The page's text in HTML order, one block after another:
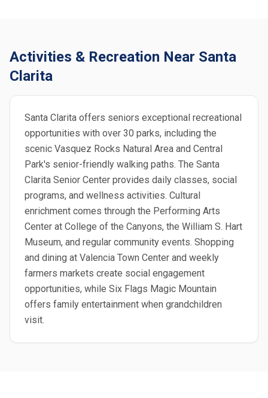
Activities & Recreation Near Santa
Clarita
Santa Clarita offers seniors exceptional recreational
opportunities with over 30 parks, including the
scenic Vasquez Rocks Natural Area and Central
Park's senior-friendly walking paths. The Santa
Clarita Senior Center provides daily classes, social
programs, and wellness activities. Cultural
enrichment comes through the Performing Arts
Center at College of the Canyons, the William S. Hart
Museum, and regular community events. Shopping
and dining at Valencia Town Center and weekly
farmers markets create social engagement
opportunities, while Six Flags Magic Mountain
offers family entertainment when grandchildren
visit.